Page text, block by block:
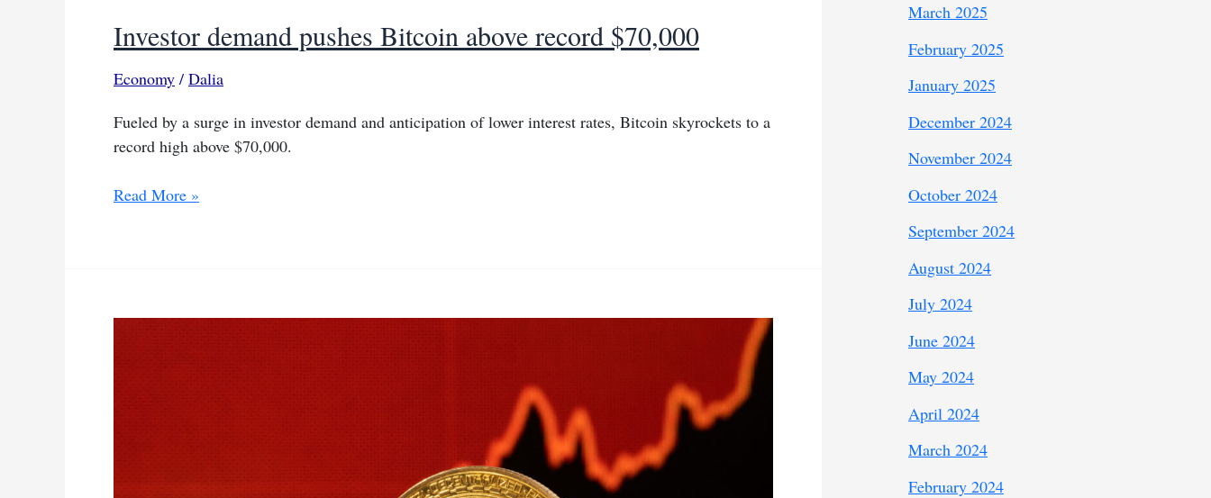
Investor demand pushes Bitcoin above record $70,000
Economy / Dalia
Fueled by a surge in investor demand and anticipation of lower interest rates, Bitcoin skyrockets to a
record high above $70,000.
Investor
record
Read More »
March 2025
February 2025
January 2025
December 2024
November 2024
October 2024
September 2024
August 2024
July 2024
June 2024
May 2024
April 2024
March 2024
February 2024